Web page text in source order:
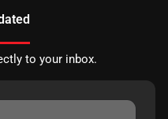
to your inbox.